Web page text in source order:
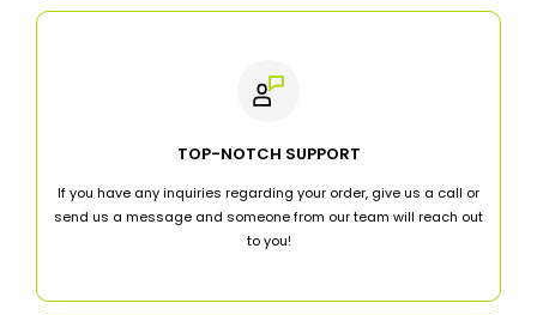
TOP-NOTCH SUPPORT
If you have any inquiries regarding your order, give us a call or
send us a message and someone from our team will reach out
to you!